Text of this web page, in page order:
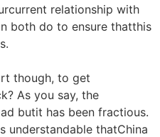
relationship with
both do to ensure thatthis
though, to get
As you say, the
butit has been fractious.
understandable thatChina